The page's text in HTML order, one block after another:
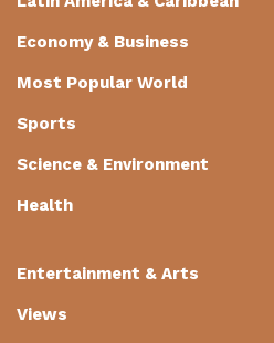
Economy & Business
Most Popular World
Sports
Science & Environment
Health
Entertainment & Arts
Views